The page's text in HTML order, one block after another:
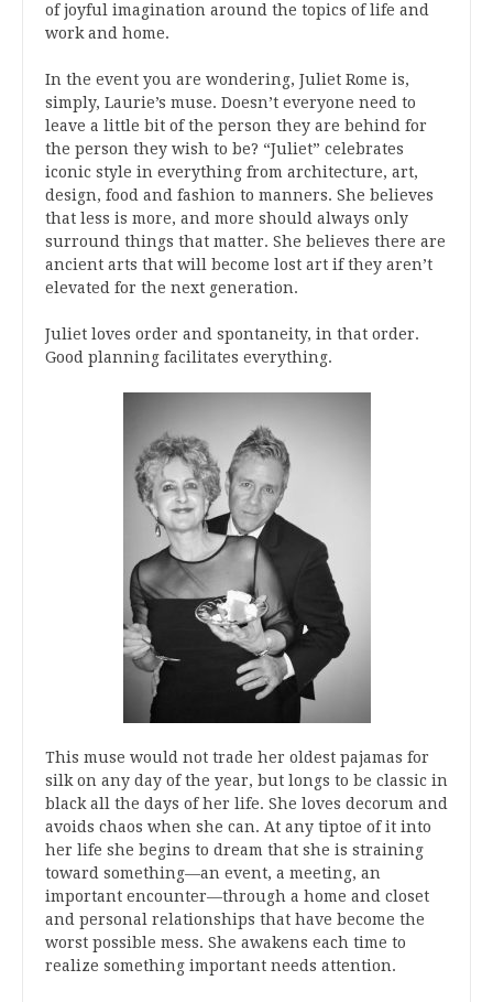
of joyful imagination around the topics of life and
work and home.
In the event you are wondering, Juliet Rome is,
simply, Laurie’s muse. Doesn’t everyone need to
leave a little bit of the person they are behind for
the person they wish to be? “Juliet” celebrates
iconic style in everything from architecture, art,
design, food and fashion to manners. She believes
that less is more, and more should always only
surround things that matter. She believes there are
ancient arts that will become lost art if they aren’t
elevated for the next generation.
Juliet loves order and spontaneity, in that order.
Good planning facilitates everything.
This muse would not trade her oldest pajamas for
silk on any day of the year, but longs to be classic in
black all the days of her life. She loves decorum and
avoids chaos when she can. At any tiptoe of it into
her life she begins to dream that she is straining
toward something—an event, a meeting, an
important encounter—through a home and closet
and personal relationships that have become the
worst possible mess. She awakens each time to
realize something important needs attention.